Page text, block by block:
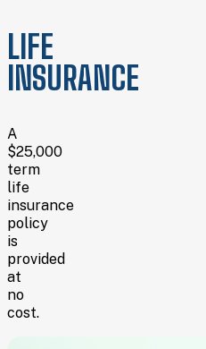
LIFE
INSURANCE
A
$25,000
term
life
insurance
policy
is
provided
at
no
cost.